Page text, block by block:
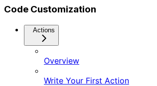
Code Customization
Actions
Overview
Write Your First Action